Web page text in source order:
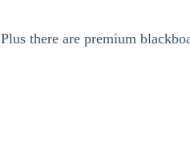
Plus there are premium